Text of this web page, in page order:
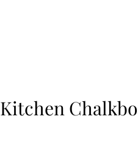
Kitchen